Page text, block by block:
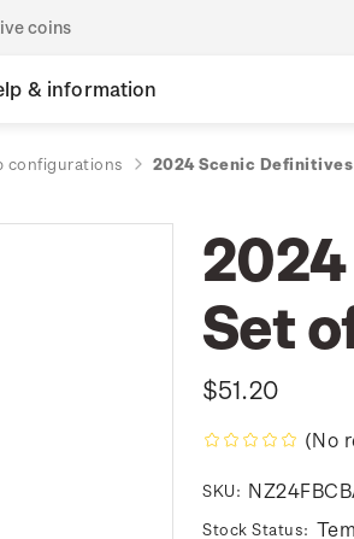
coins
& information
configurations 2024 Scenic
Set
$51.20
(No
SKU:
Stock Status: